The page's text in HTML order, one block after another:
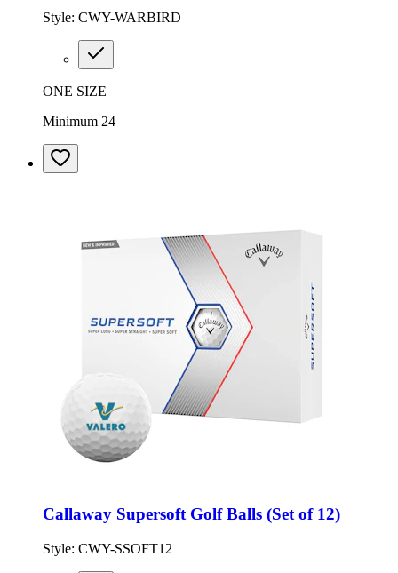
Style: CWY-WARBIRD
ONE SIZE
Minimum 24
Callaway Supersoft Golf Balls (Set of 12)
Style: CWY-SSOFT12